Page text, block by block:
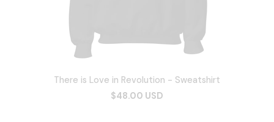
There is Love in Revolution - Sweatshirt
$48.00 USD